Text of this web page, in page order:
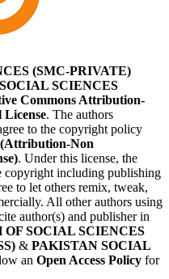
(SMC-PRIVATE)
SCIENCES
Commons Attribution-
. The authors
to the copyright policy
(Attribution-Non
. Under this license, the
copyright including publishing
to let others remix, tweak,
All other authors using
author(s) and publisher in
OF SOCIAL SCIENCES
& PAKISTAN SOCIAL
an Open Access Policy for